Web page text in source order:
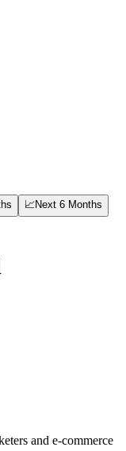
📈 Next 6 Months
and e-commerce